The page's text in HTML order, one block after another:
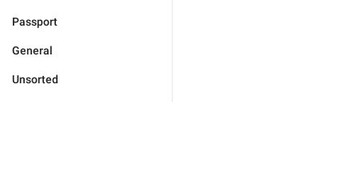
Passport
General
Unsorted